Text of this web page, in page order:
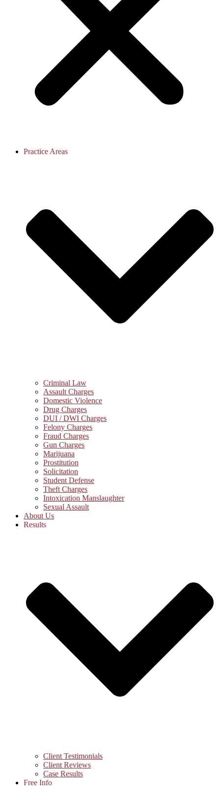
Practice Areas
Criminal Law
Assault Charges
Domestic Violence
Drug Charges
DUI / DWI Charges
Felony Charges
Fraud Charges
Gun Charges
Marijuana
Prostitution
Solicitation
Student Defense
Theft Charges
Intoxication Manslaughter
Sexual Assault
About Us
Results
Client Testimonials
Client Reviews
Case Results
Free Info